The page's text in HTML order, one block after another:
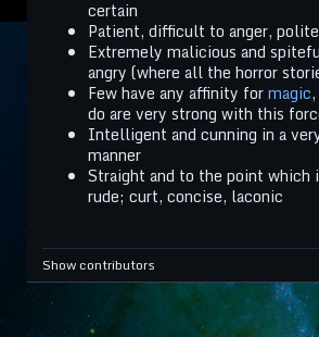
certain
Patient, difficult to anger, polite
Extremely malicious and
angry (where all the horror
Few have any affinity formagic
do are very strong with this
Intelligent and cunning in a
manner
Straight and to the point which
rude; curt, concise, laconic
Show contributors